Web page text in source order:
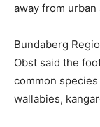
away from urban
Bundaberg
Obst said the
common
wallabies,